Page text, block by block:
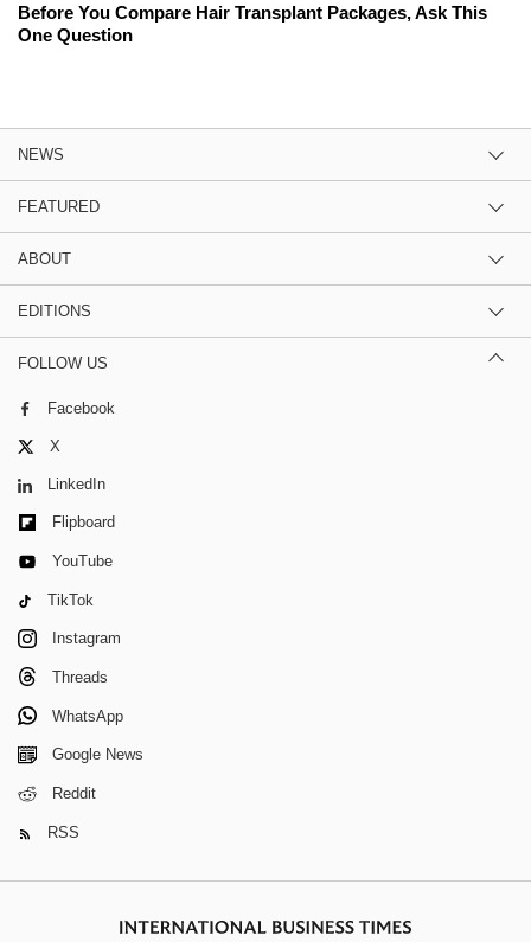
Before You Compare Hair Transplant Packages, Ask This
One Question
NEWS
FEATURED
ABOUT
EDITIONS
FOLLOW US
Facebook
X
LinkedIn
Flipboard
YouTube
TikTok
Instagram
Threads
WhatsApp
Google News
Reddit
RSS